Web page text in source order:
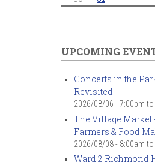
UPCOMING
Concerts in the
Revisited!
2026/08/06 - 7:00pm to
The Village Market
Farmers & Food
2026/08/08 - 8:00am to
Ward 2 Richmond